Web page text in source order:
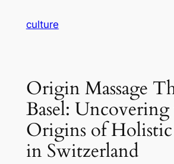
culture
Origin Massage
Basel: Uncovering
Origins of
in Switzerland